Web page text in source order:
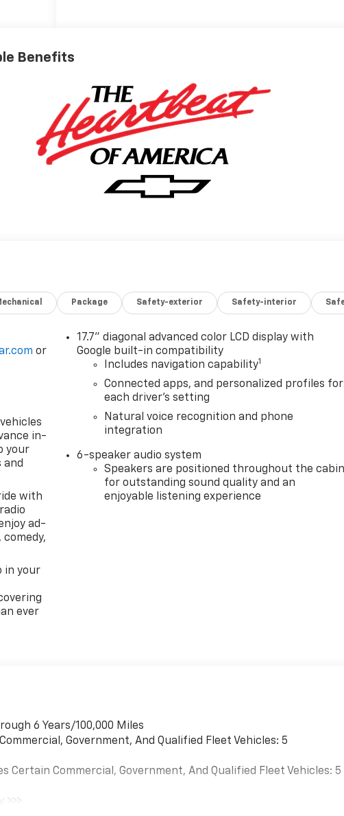
Benefits
Package Safety-exterior Safety-interior
or
in-
your
and
with
ad-
in your
ever
17.7" diagonal advanced color LCD display with
Google built-in compatibility
Includes navigation capability1
Connected apps, and personalized profiles for
each driver's setting
Natural voice recognition and phone
integration
6-speaker audio system
Speakers are positioned throughout the cabin
for outstanding sound quality and an
enjoyable listening experience
6 Years/100,000 Miles
Government, And Qualified Fleet Vehicles: 5
Certain Commercial, Government, And Qualified Fleet Vehicles: 5